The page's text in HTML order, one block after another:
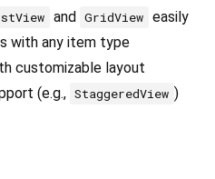
and GridView easily
with any item type
customizable layout
(e.g., StaggeredView )